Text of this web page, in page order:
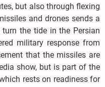
but also through flexing
and drones sends a
the tide in the Persian
military response from
that the missiles are
show, but is part of the
rests on readiness for